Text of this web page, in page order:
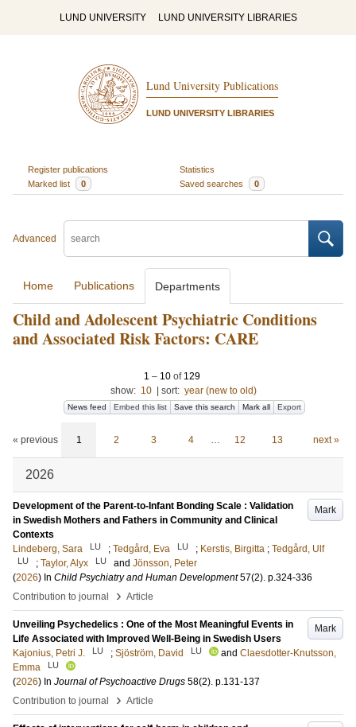
LUND UNIVERSITY LUND UNIVERSITY LIBRARIES
Lund University Publications
LUND UNIVERSITY LIBRARIES
Register publications
Statistics
Marked list
0 Saved searches 0
Advanced
Home Publications Departments
Child and Adolescent Psychiatric Conditions
and Associated Risk Factors: CARE
1 – 10of 129
show: 10 sort: year (new to old)
News feed Embed this list Save this search Mark all Export
« previous 1 2 3 4 … 12 13 next »
2026
Mark
Development of the Parent-to-Infant Bonding Scale : Validation
in Swedish Mothers and Fathers in Community and Clinical
Contexts
Lindeberg, Sara
LU ; Tedgård, Eva LU ; Kerstis, Birgitta ; Tedgård, Ulf
LU ; Taylor, Alyx LU and Jönsson, Peter
(2026) In Child Psychiatry and Human Development 57(2). p.324-336
Contribution to journal
› Article
Mark
Unveiling Psychedelics : One of the Most Meaningful Events in
Life Associated with Improved Well-Being in Swedish Users
Kajonius, Petri J.
LU ; Sjöström, David LU and Claesdotter-Knutsson,
Emma
LU
(2026) In Journal of Psychoactive Drugs 58(2). p.131-137
Contribution to journal
› Article